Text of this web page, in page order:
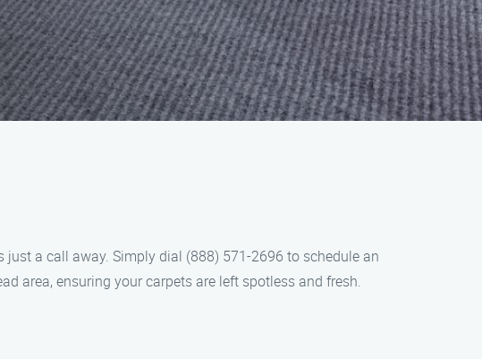
just a call away. Simply dial (888) 571-2696 to schedule an
area, ensuring your carpets are left spotless and fresh.